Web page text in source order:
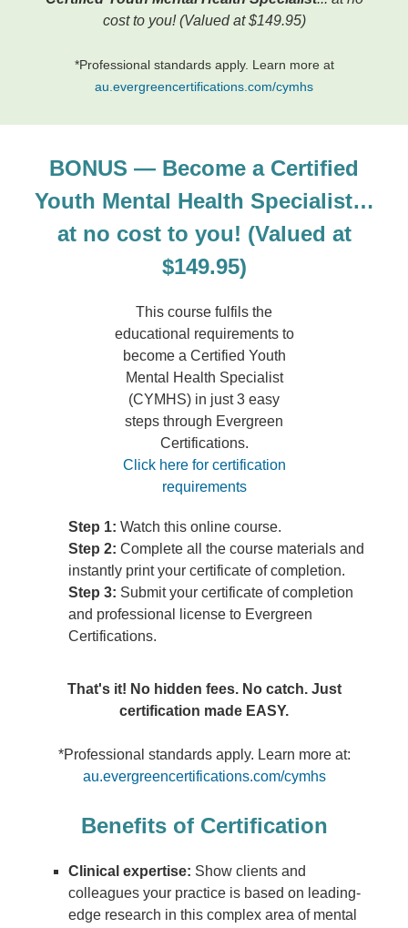
cost to you! (Valued at $149.95)
*Professional standards apply. Learn more at
au.evergreencertifications.com/cymhs
BONUS — Become a Certified
Youth Mental Health Specialist…
at no cost to you! (Valued at
$149.95)
This course fulfils the
educational requirements to
become a Certified Youth
Mental Health Specialist
(CYMHS) in just 3 easy
steps through Evergreen
Certifications.
Click here for certification
requirements
Step 1: Watch this online course.
Step 2: Complete all the course materials and
instantly print your certificate of completion.
Step 3: Submit your certificate of completion
and professional license to Evergreen
Certifications.
That's it! No hidden fees. No catch. Just
certification made EASY.
*Professional standards apply. Learn more at:
au.evergreencertifications.com/cymhs
Benefits of Certification
Clinical expertise: Show clients and
colleagues your practice is based on leading-
edge research in this complex area of mental